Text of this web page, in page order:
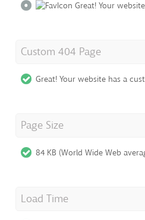
Great! Your
Custom 404 Page
Great! Your website has a
Page Size
84 KB (World Wide Web
Load Time